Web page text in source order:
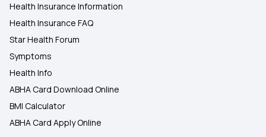
Health Insurance Information
Health Insurance FAQ
Star Health Forum
Symptoms
Health Info
ABHA Card Download Online
BMI Calculator
ABHA Card Apply Online